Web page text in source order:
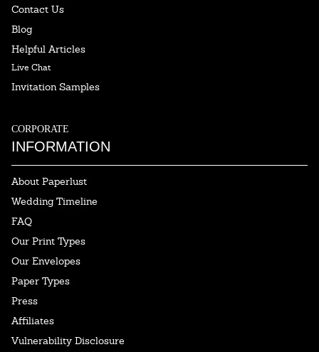
Contact Us
Blog
Helpful Articles
Live Chat
Invitation Samples
CORPORATE
INFORMATION
About Paperlust
Wedding Timeline
FAQ
Our Print Types
Our Envelopes
Paper Types
Press
Affiliates
Vulnerability Disclosure